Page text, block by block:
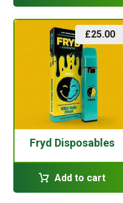
Fryd Disposables
£25.00
Add to cart